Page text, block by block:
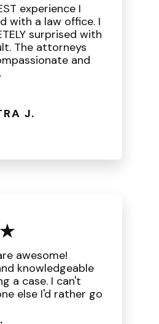
experience I
with a law office. I
surprised with
The attorneys
and
J.
awesome!
knowledgeable
a case. I can't
else I'd rather go